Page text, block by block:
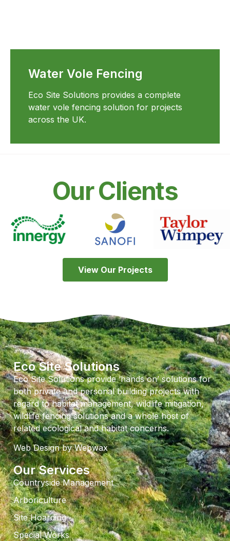
Water Vole Fencing
Eco Site Solutions provides a complete
water vole fencing solution for projects
across the UK.
Our Clients
View Our Projects
Eco Site Solutions
Eco Site Solutions provide ‘hands on’ solutions for
both private and personal building projects with
regard to habitat management, wildlife mitigation,
wildlife fencing solutions and a whole host of
related ecological and habitat concerns.
Web Designby Webwax
Our Services
Countryside Management
Arboriculture
Site Hoarding
Special Works